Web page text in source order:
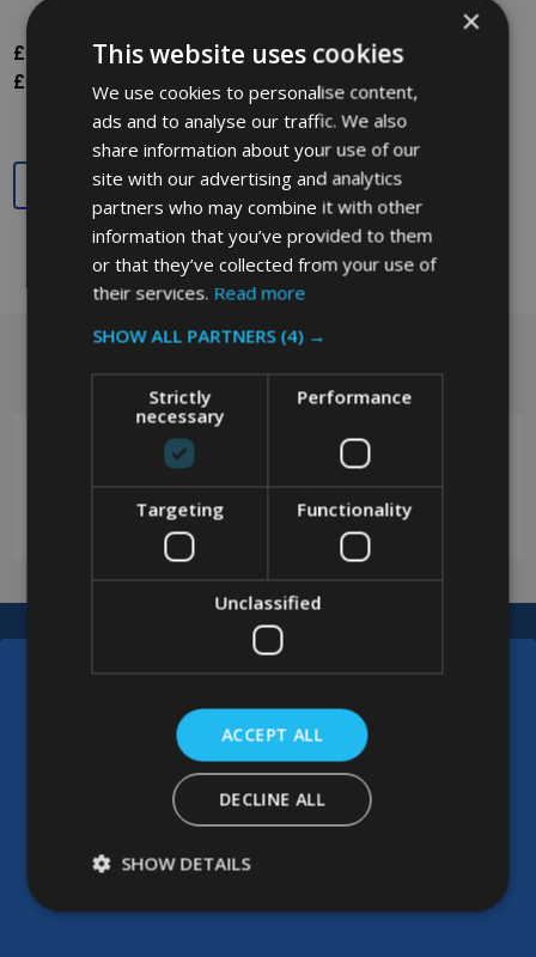
£215.60 Inc. VAT
£179.67
Got a question? Get in touch.
0208 394 2088
×
This website uses cookies
We use cookies to personalise content,
ads and to analyse our traffic. We also
share information about your use of our
site with our advertising and analytics
partners who may combine it with other
information that you’ve provided to them
or that they’ve collected from your use of
their services. Read more
SHOW ALL PARTNERS (4) →
Strictly
necessary
Performance
Targeting Functionality
Unclassified
ACCEPT ALL
DECLINE ALL
SHOW DETAILS